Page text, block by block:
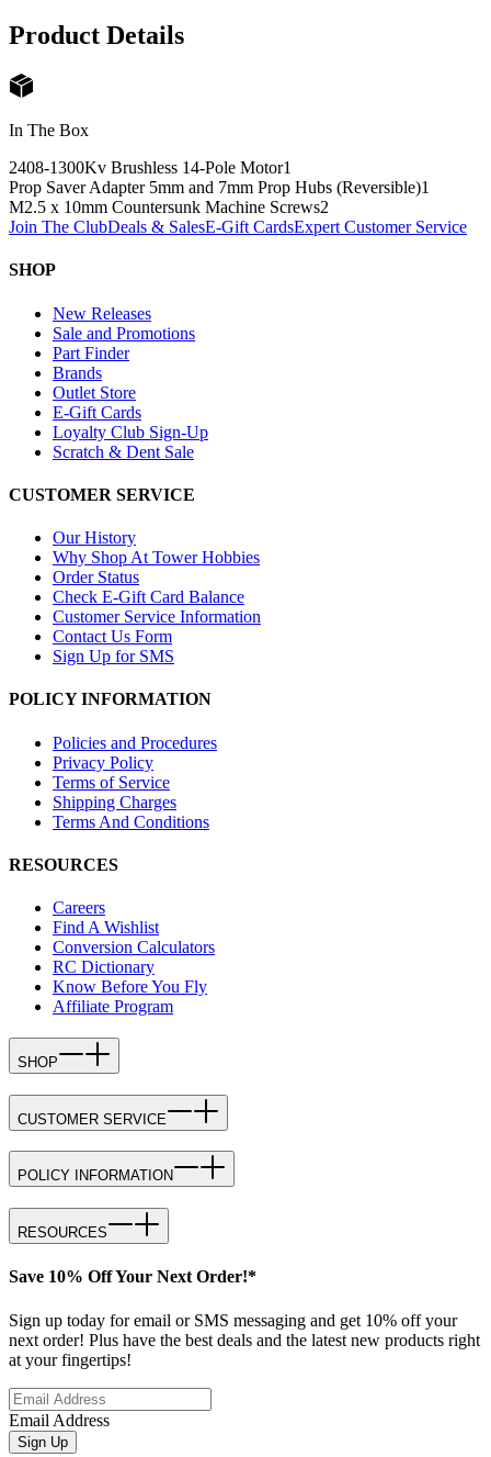
Product Details
In The Box
2408-1300Kv Brushless 14-Pole Motor1
Prop Saver Adapter 5mm and 7mm Prop Hubs (Reversible)1
M2.5 x 10mm Countersunk Machine Screws2
Join The ClubDeals & SalesE-Gift CardsExpert Customer Service
SHOP
New Releases
Sale and Promotions
Part Finder
Brands
Outlet Store
E-Gift Cards
Loyalty Club Sign-Up
Scratch & Dent Sale
CUSTOMER SERVICE
Our History
Why Shop At Tower Hobbies
Order Status
Check E-Gift Card Balance
Customer Service Information
Contact Us Form
Sign Up for SMS
POLICY INFORMATION
Policies and Procedures
Privacy Policy
Terms of Service
Shipping Charges
Terms And Conditions
RESOURCES
Careers
Find A Wishlist
Conversion Calculators
RC Dictionary
Know Before You Fly
Affiliate Program
SHOP
CUSTOMER SERVICE
POLICY INFORMATION
RESOURCES
Save 10% Off Your Next Order!*
Sign up today for email or SMS messaging and get 10% off your
next order! Plus have the best deals and the latest new products right
at your fingertips!
Email Address
Sign Up